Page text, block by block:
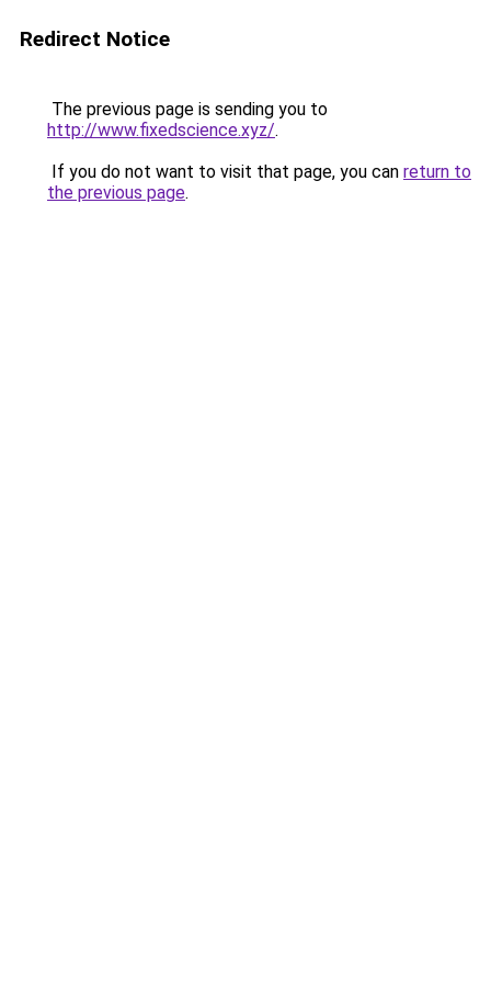
Redirect Notice
The previous page is sending you to
http://www.fixedscience.xyz/.
If you do not want to visit that page, you can return to
the previous page.